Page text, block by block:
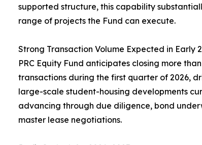
supported structure, this capability
range of projects the Fund can execute.
Strong Transaction Volume Expected in Early
PRC Equity Fund anticipates closing more
transactions during the first quarter of 2026,
large-scale student-housing developments
advancing through due diligence, bond
master lease negotiations.